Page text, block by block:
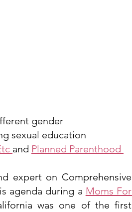
gender
sexual education
and Planned Parenthood
expert on Comprehensive
agenda during a Moms For
was one of the first